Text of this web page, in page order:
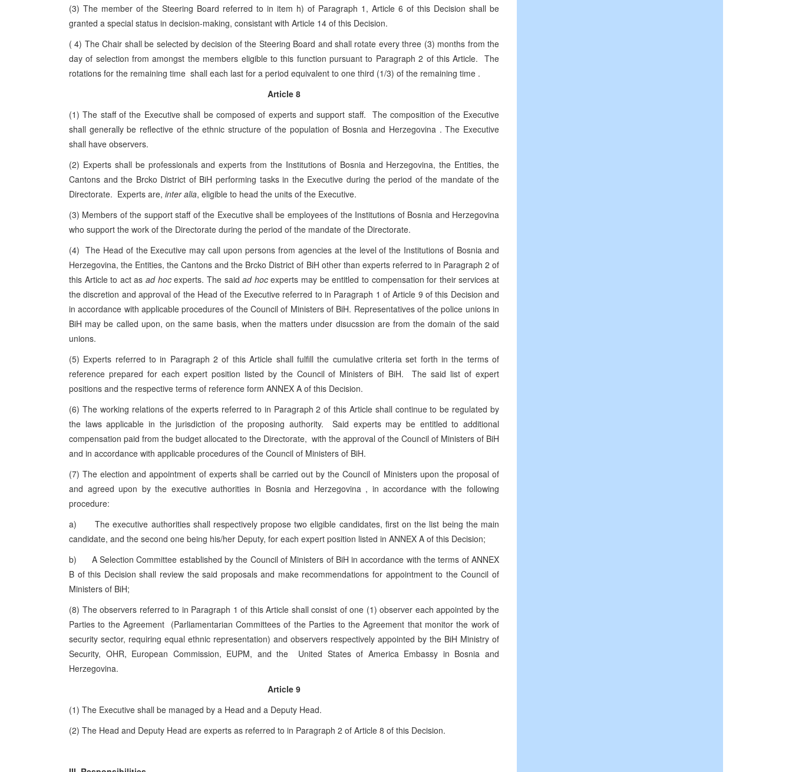
(3) The member of the Steering Board referred to in item h) of Paragraph 1, Article 6 of this Decision shall be
granted a special status in decision-making, consistant with Article 14 of this Decision.
( 4) The Chair shall be selected by decision of the Steering Board and shall rotate every three (3) months from the
day of selection from amongst the members eligible to this function pursuant to Paragraph 2 of this Article. The
rotations for the remaining time shall each last for a period equivalent to one third (1/3) of the remaining time .
Article 8
(1) The staff of the Executive shall be composed of experts and support staff. The composition of the Executive
shall generally be reflective of the ethnic structure of the population of Bosnia and Herzegovina . The Executive
shall have observers.
(2) Experts shall be professionals and experts from the Institutions of Bosnia and Herzegovina, the Entities, the
Cantons and the Brcko District of BiH performing tasks in the Executive during the period of the mandate of the
Directorate. Experts are, inter alia, eligible to head the units of the Executive.
(3) Members of the support staff of the Executive shall be employees of the Institutions of Bosnia and Herzegovina
who support the work of the Directorate during the period of the mandate of the Directorate.
(4) The Head of the Executive may call upon persons from agencies at the level of the Institutions of Bosnia and
Herzegovina, the Entities, the Cantons and the Brcko District of BiH other than experts referred to in Paragraph 2 of
this Article to act asad hocexperts. The saidad hocexperts may be entitled to compensation for their services at
the discretion and approval of the Head of the Executive referred to in Paragraph 1 of Article 9 of this Decision and
in accordance with applicable procedures of the Council of Ministers of BiH. Representatives of the police unions in
BiH may be called upon, on the same basis, when the matters under disucssion are from the domain of the said
unions.
(5) Experts referred to in Paragraph 2 of this Article shall fulfill the cumulative criteria set forth in the terms of
reference prepared for each expert position listed by the Council of Ministers of BiH. The said list of expert
positions and the respective terms of reference form ANNEX A of this Decision.
(6) The working relations of the experts referred to in Paragraph 2 of this Article shall continue to be regulated by
the laws applicable in the jurisdiction of the proposing authority. Said experts may be entitled to additional
compensation paid from the budget allocated to the Directorate, with the approval of the Council of Ministers of BiH
and in accordance with applicable procedures of the Council of Ministers of BiH.
(7) The election and appointment of experts shall be carried out by the Council of Ministers upon the proposal of
and agreed upon by the executive authorities in Bosnia and Herzegovina , in accordance with the following
procedure:
a) The executive authorities shall respectively propose two eligible candidates, first on the list being the main
candidate, and the second one being his/her Deputy, for each expert position listed in ANNEX A of this Decision;
b) A Selection Committee established by the Council of Ministers of BiH in accordance with the terms of ANNEX
B of this Decision shall review the said proposals and make recommendations for appointment to the Council of
Ministers of BiH;
(8) The observers referred to in Paragraph 1 of this Article shall consist of one (1) observer each appointed by the
Parties to the Agreement (Parliamentarian Committees of the Parties to the Agreement that monitor the work of
security sector, requiring equal ethnic representation) and observers respectively appointed by the BiH Ministry of
Security, OHR, European Commission, EUPM, and the United States of America Embassy in Bosnia and
Herzegovina.
Article 9
(1) The Executive shall be managed by a Head and a Deputy Head.
(2) The Head and Deputy Head are experts as referred to in Paragraph 2 of Article 8 of this Decision.